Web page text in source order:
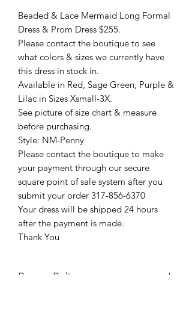
Beaded & Lace Mermaid Long Formal
Dress & Prom Dress $255.
Please contact the boutique to see
what colors & sizes we currently have
this dress in stock in.
Available in Red, Sage Green, Purple &
Lilac in Sizes Xsmall-3X.
See picture of size chart & measure
before purchasing.
Style: NM-Penny
Please contact the boutique to make
your payment through our secure
square point of sale system after you
submit your order 317-856-6370
Your dress will be shipped 24 hours
after the payment is made.
Thank You
Return Policy